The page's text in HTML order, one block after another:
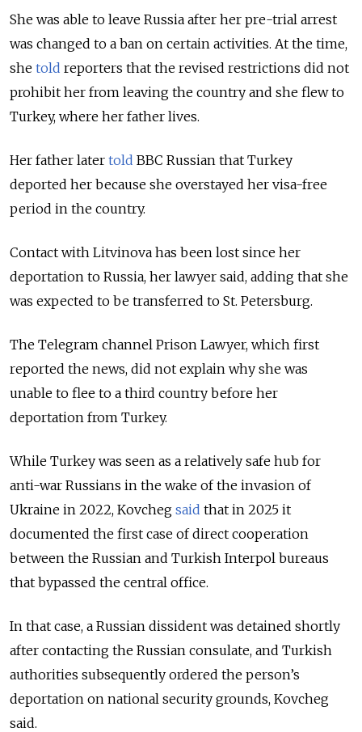
She was able to leave Russia after her pre-trial arrest
was changed to a ban on certain activities. At the time,
she told reporters that the revised restrictions did not
prohibit her from leaving the country and she flew to
Turkey, where her father lives.
Her father later told BBC Russian that Turkey
deported her because she overstayed her visa-free
period in the country.
Contact with Litvinova has been lost since her
deportation to Russia, her lawyer said, adding that she
was expected to be transferred to St. Petersburg.
The Telegram channel Prison Lawyer, which first
reported the news, did not explain why she was
unable to flee to a third country before her
deportation from Turkey.
While Turkey was seen as a relatively safe hub for
anti-war Russians in the wake of the invasion of
Ukraine in 2022, Kovcheg said that in 2025 it
documented the first case of direct cooperation
between the Russian and Turkish Interpol bureaus
that bypassed the central office.
In that case, a Russian dissident was detained shortly
after contacting the Russian consulate, and Turkish
authorities subsequently ordered the person’s
deportation on national security grounds, Kovcheg
said.